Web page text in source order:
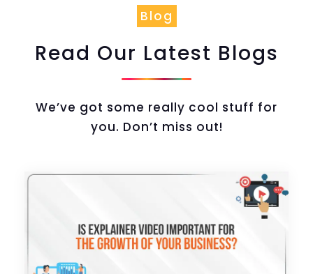
Blog
Read Our Latest Blogs
We’ve got some really cool stuff for
you. Don’t miss out!